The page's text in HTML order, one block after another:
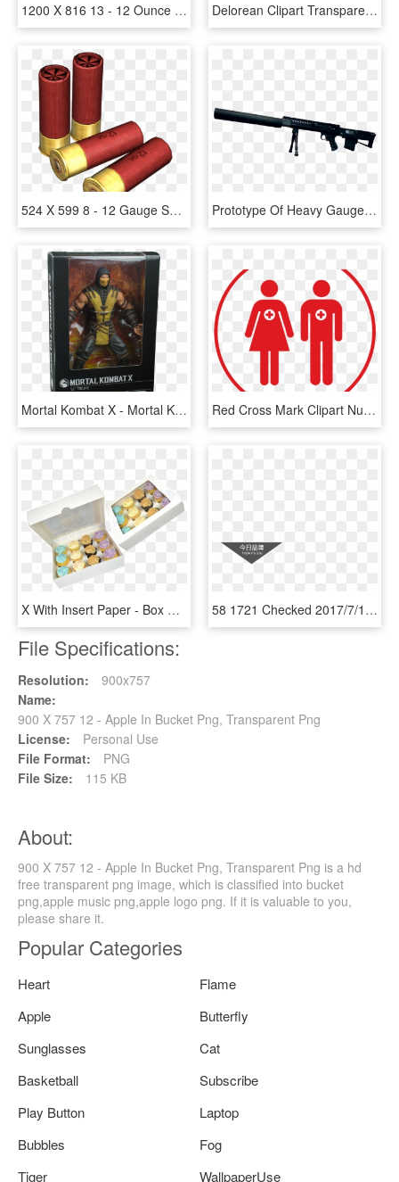
1200 X 816 13 - 12 Ounce Can Diet Pepsi, HD Png Download Delorean Clipart Transparent - Delorean Dmc-12, HD Png Download
524 X 599 8 - 12 Gauge Shell Png, Transparent Png Prototype Of Heavy Gauge Sniper Rifle For Special Silent - M 12, HD Png Download
Mortal Kombat X - Mortal Kombat Scorpion 12 Inch Action Figure, HD Png Download Red Cross Mark Clipart Nurse - Silence Of The Lambs Funny, HD Png Download
X With Insert Paper - Box Of 12 Cupcakes, HD Png Download 58 1721 Checked 2017/7/12 - Motorola Droid X, HD Png Download
File Specifications:
Resolution:
900x757
Name:
900 X 757 12 - Apple In Bucket Png, Transparent Png
License:
Personal Use
File Format:
PNG
File Size:
115 KB
About:
900 X 757 12 - Apple In Bucket Png, Transparent Png is a hd
free transparent png image, which is classified into bucket
png,apple music png,apple logo png. If it is valuable to you,
please share it.
Popular Categories
Heart
Flame
Apple
Butterfly
Sunglasses
Cat
Basketball
Subscribe
Play Button
Laptop
Bubbles
Fog
Tiger
WallpaperUse